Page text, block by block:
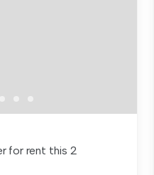
for rent this 2